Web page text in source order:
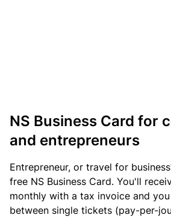
NS Business Card for
and entrepreneurs
Entrepreneur, or travel for
free NS Business Card. You'll
monthly with a tax invoice and
between single tickets (pay-per-